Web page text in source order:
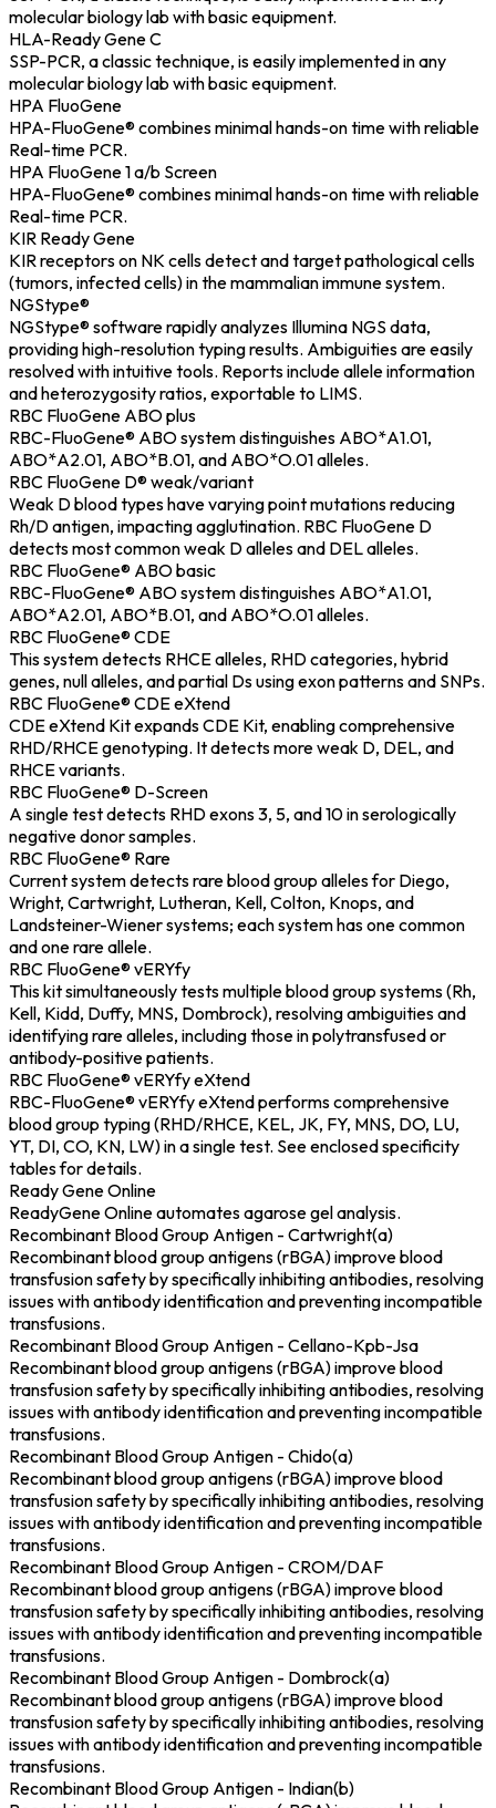
molecular biology lab with basic equipment.
HLA-Ready Gene C
SSP-PCR, a classic technique, is easily implemented in any
molecular biology lab with basic equipment.
HPA FluoGene
HPA-FluoGene® combines minimal hands-on time with reliable
Real-time PCR.
HPA FluoGene 1 a/b Screen
HPA-FluoGene® combines minimal hands-on time with reliable
Real-time PCR.
KIR Ready Gene
KIR receptors on NK cells detect and target pathological cells
(tumors, infected cells) in the mammalian immune system.
NGStype®
NGStype® software rapidly analyzes Illumina NGS data,
providing high-resolution typing results. Ambiguities are easily
resolved with intuitive tools. Reports include allele information
and heterozygosity ratios, exportable to LIMS.
RBC FluoGene ABO plus
RBC-FluoGene® ABO system distinguishes ABO*A1.01,
ABO*A2.01, ABO*B.01, and ABO*O.01 alleles.
RBC FluoGene D® weak/variant
Weak D blood types have varying point mutations reducing
Rh/D antigen, impacting agglutination. RBC FluoGene D
detects most common weak D alleles and DEL alleles.
RBC FluoGene® ABO basic
RBC-FluoGene® ABO system distinguishes ABO*A1.01,
ABO*A2.01, ABO*B.01, and ABO*O.01 alleles.
RBC FluoGene® CDE
This system detects RHCE alleles, RHD categories, hybrid
genes, null alleles, and partial Ds using exon patterns and SNPs.
RBC FluoGene® CDE eXtend
CDE eXtend Kit expands CDE Kit, enabling comprehensive
RHD/RHCE genotyping. It detects more weak D, DEL, and
RHCE variants.
RBC FluoGene® D-Screen
A single test detects RHD exons 3, 5, and 10 in serologically
negative donor samples.
RBC FluoGene® Rare
Current system detects rare blood group alleles for Diego,
Wright, Cartwright, Lutheran, Kell, Colton, Knops, and
Landsteiner-Wiener systems; each system has one common
and one rare allele.
RBC FluoGene® vERYfy
This kit simultaneously tests multiple blood group systems (Rh,
Kell, Kidd, Duffy, MNS, Dombrock), resolving ambiguities and
identifying rare alleles, including those in polytransfused or
antibody-positive patients.
RBC FluoGene® vERYfy eXtend
RBC-FluoGene® vERYfy eXtend performs comprehensive
blood group typing (RHD/RHCE, KEL, JK, FY, MNS, DO, LU,
YT, DI, CO, KN, LW) in a single test. See enclosed specificity
tables for details.
Ready Gene Online
ReadyGene Online automates agarose gel analysis.
Recombinant Blood Group Antigen - Cartwright(a)
Recombinant blood group antigens (rBGA) improve blood
transfusion safety by specifically inhibiting antibodies, resolving
issues with antibody identification and preventing incompatible
transfusions.
Recombinant Blood Group Antigen - Cellano-Kpb-Jsa
Recombinant blood group antigens (rBGA) improve blood
transfusion safety by specifically inhibiting antibodies, resolving
issues with antibody identification and preventing incompatible
transfusions.
Recombinant Blood Group Antigen - Chido(a)
Recombinant blood group antigens (rBGA) improve blood
transfusion safety by specifically inhibiting antibodies, resolving
issues with antibody identification and preventing incompatible
transfusions.
Recombinant Blood Group Antigen - CROM/DAF
Recombinant blood group antigens (rBGA) improve blood
transfusion safety by specifically inhibiting antibodies, resolving
issues with antibody identification and preventing incompatible
transfusions.
Recombinant Blood Group Antigen - Dombrock(a)
Recombinant blood group antigens (rBGA) improve blood
transfusion safety by specifically inhibiting antibodies, resolving
issues with antibody identification and preventing incompatible
transfusions.
Recombinant Blood Group Antigen - Indian(b)